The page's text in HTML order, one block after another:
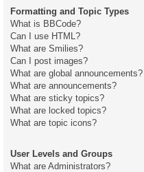
Formatting and Topic Types
What is BBCode?
Can I use HTML?
What are Smilies?
Can I post images?
What are global announcements?
What are announcements?
What are sticky topics?
What are locked topics?
What are topic icons?
User Levels and Groups
What are Administrators?